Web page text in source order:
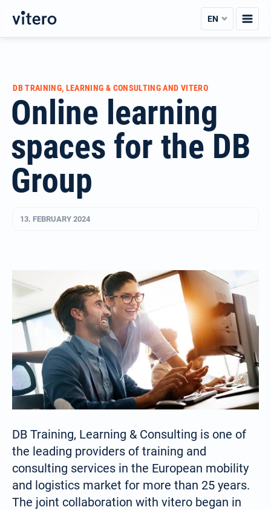
Skip
content
EN
DB TRAINING, LEARNING & CONSULTING AND VITERO
Online learning
spaces for the DB
Group
13. FEBRUARY 2024
DB Training, Learning & Consulting is one of
the leading providers of training and
consulting services in the European mobility
and logistics market for more than 25 years.
The joint collaboration with vitero began in